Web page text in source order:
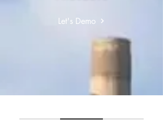
Let's Demo